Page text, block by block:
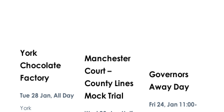
York
Chocolate
Factory
Tue 28 Jan, All Day
York
Manchester
Court –
County Lines
Mock Trial
Governors
Away Day
Fri 24, Jan 11:00-